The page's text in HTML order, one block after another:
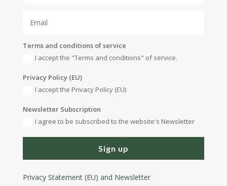
Terms and conditions of service
I accept the "Terms and conditions" of service.
Privacy Policy (EU)
I accept the Privacy Policy (EU)
Newsletter Subscription
I agree to be subscribed to the website's Newsletter
Sign up
Privacy Statement (EU) and Newsletter